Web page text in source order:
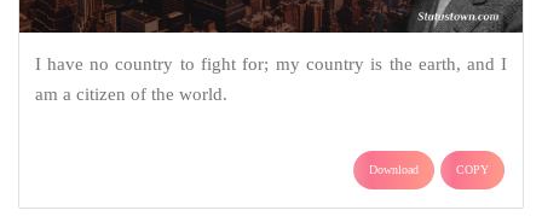
I have no country to fight for; my country is the earth, and I
am a citizen of the world.
Download COPY